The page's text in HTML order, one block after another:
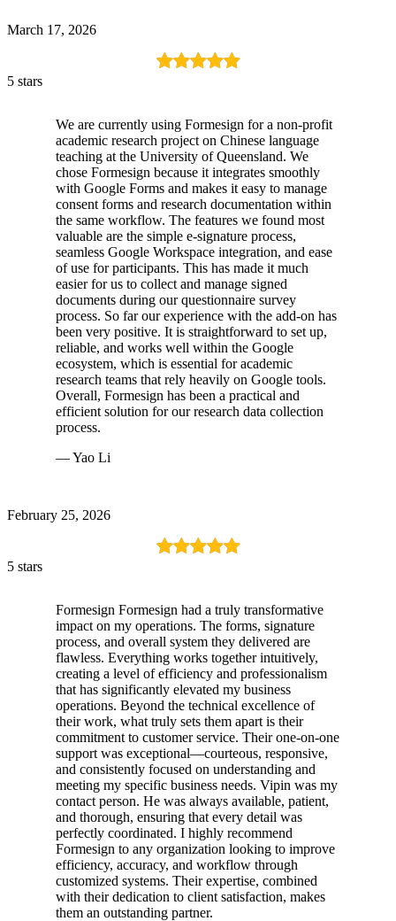
March 17, 2026
5 stars
We are currently using Formesign for a non-profit
academic research project on Chinese language
teaching at the University of Queensland. We
chose Formesign because it integrates smoothly
with Google Forms and makes it easy to manage
consent forms and research documentation within
the same workflow. The features we found most
valuable are the simple e-signature process,
seamless Google Workspace integration, and ease
of use for participants. This has made it much
easier for us to collect and manage signed
documents during our questionnaire survey
process. So far our experience with the add-on has
been very positive. It is straightforward to set up,
reliable, and works well within the Google
ecosystem, which is essential for academic
research teams that rely heavily on Google tools.
Overall, Formesign has been a practical and
efficient solution for our research data collection
process.
— Yao Li
February 25, 2026
5 stars
Formesign Formesign had a truly transformative
impact on my operations. The forms, signature
process, and overall system they delivered are
flawless. Everything works together intuitively,
creating a level of efficiency and professionalism
that has significantly elevated my business
operations. Beyond the technical excellence of
their work, what truly sets them apart is their
commitment to customer service. Their one-on-one
support was exceptional—courteous, responsive,
and consistently focused on understanding and
meeting my specific business needs. Vipin was my
contact person. He was always available, patient,
and thorough, ensuring that every detail was
perfectly coordinated. I highly recommend
Formesign to any organization looking to improve
efficiency, accuracy, and workflow through
customized systems. Their expertise, combined
with their dedication to client satisfaction, makes
them an outstanding partner.